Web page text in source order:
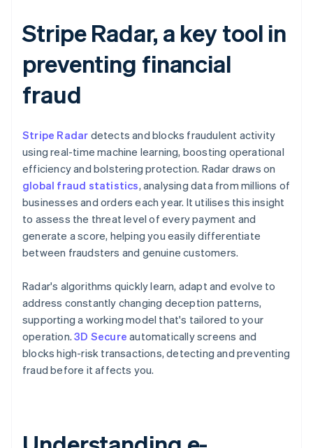
Stripe Radar, a key tool in
preventing financial
fraud
Stripe Radar detects and blocks fraudulent activity
using real-time machine learning, boosting operational
efficiency and bolstering protection. Radar draws on
global fraud statistics, analysing data from millions of
businesses and orders each year. It utilises this insight
to assess the threat level of every payment and
generate a score, helping you easily differentiate
between fraudsters and genuine customers.
Radar's algorithms quickly learn, adapt and evolve to
address constantly changing deception patterns,
supporting a working model that's tailored to your
operation.3D Secure automatically screens and
blocks high-risk transactions, detecting and preventing
fraud before it affects you.